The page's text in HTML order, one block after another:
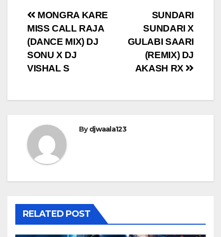
Post
navigation
SUNDARI
SUNDARI X
GULABI SAARI
(REMIX) DJ
AKASH RX
MONGRA KARE
MISS CALL RAJA
(DANCE MIX) DJ
SONU X DJ
VISHAL S
Bydjwaala123
RELATED POST